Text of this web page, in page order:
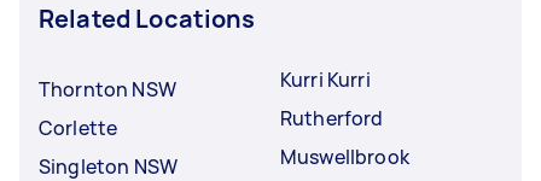
Related Locations
Thornton NSW
Corlette
Singleton NSW
Kurri Kurri
Rutherford
Muswellbrook